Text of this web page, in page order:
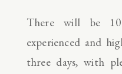
There will be 10
experienced and
three days, with